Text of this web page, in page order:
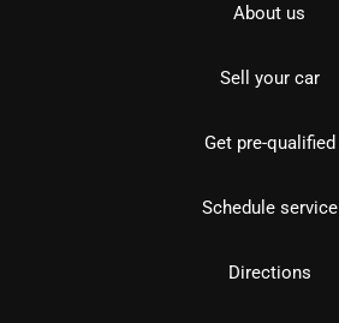
About us
Sell your car
Get pre-qualified
Schedule service
Directions